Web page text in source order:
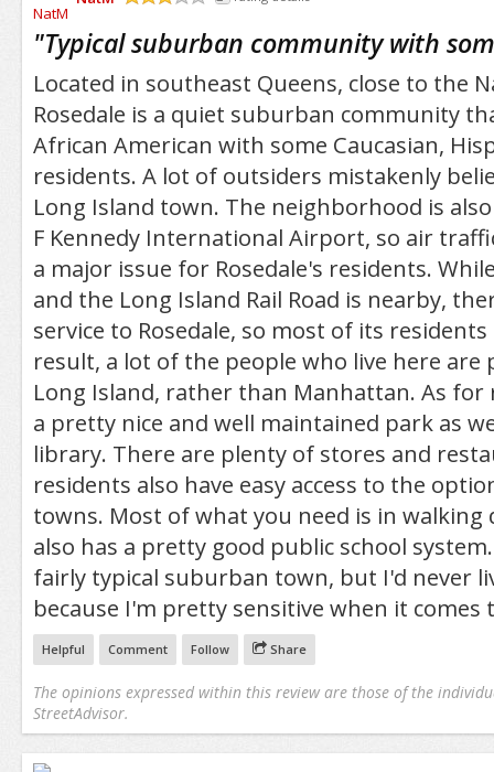
"Typical suburban community with
Located in southeast Queens, close to the
Rosedale is a quiet suburban community
African American with some Caucasian,
residents. A lot of outsiders mistakenly
Long Island town. The neighborhood is
F Kennedy International Airport, so air
a major issue for Rosedale's residents.
and the Long Island Rail Road is nearby,
service to Rosedale, so most of its residents
result, a lot of the people who live here are
Long Island, rather than Manhattan. As for
a pretty nice and well maintained park as
library. There are plenty of stores and
residents also have easy access to the
towns. Most of what you need is in walking
also has a pretty good public school
fairly typical suburban town, but I'd never
because I'm pretty sensitive when it comes
Helpful Comment Follow Share
The opinions expressed within this review are those of the
StreetAdvisor.